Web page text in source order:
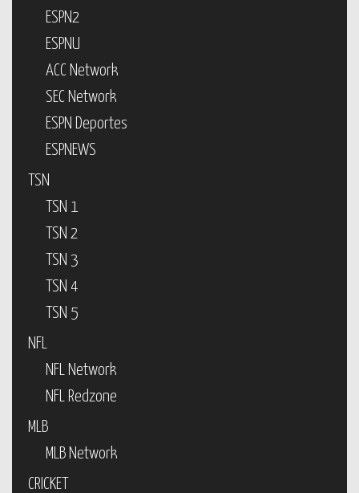
ESPN2
ESPNU
ACC Network
SEC Network
ESPN Deportes
ESPNEWS
TSN
TSN 1
TSN 2
TSN 3
TSN 4
TSN 5
NFL
NFL Network
NFL Redzone
MLB
MLB Network
CRICKET